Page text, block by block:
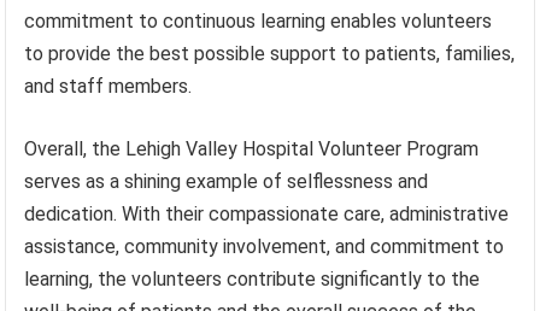
commitment to continuous learning enables volunteers
to provide the best possible support to patients, families,
and staff members.
Overall, the Lehigh Valley Hospital Volunteer Program
serves as a shining example of selflessness and
dedication. With their compassionate care, administrative
assistance, community involvement, and commitment to
learning, the volunteers contribute significantly to the